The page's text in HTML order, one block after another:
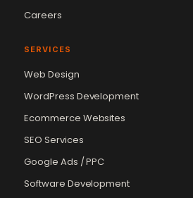
Careers
SERVICES
Web Design
WordPress Development
Ecommerce Websites
SEO Services
Google Ads / PPC
Software Development